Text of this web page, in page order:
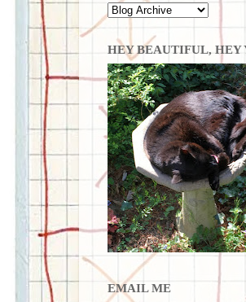
HEY BEAUTIFUL, HEY
EMAIL ME